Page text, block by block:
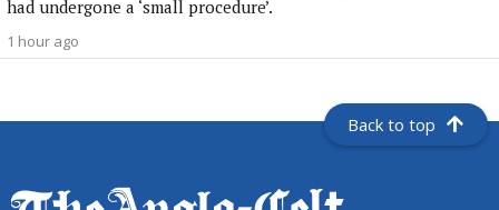
had undergone a ‘small procedure’.
1 hour ago
Back to top